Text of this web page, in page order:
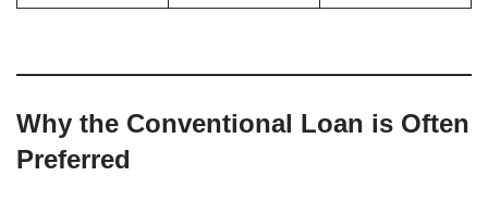
Why the Conventional Loan is Often
Preferred